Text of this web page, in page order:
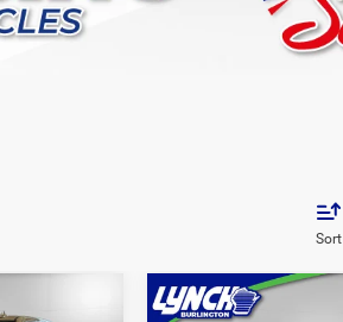
Sort
Compare Vehicle